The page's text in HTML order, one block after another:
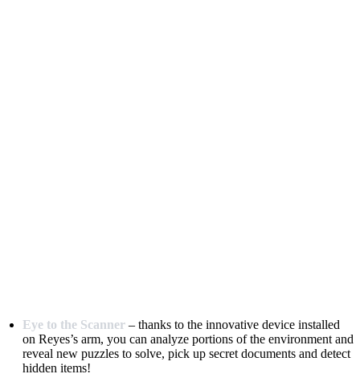
Eye to the Scanner – thanks to the innovative device installed
on Reyes’s arm, you can analyze portions of the environment and
reveal new puzzles to solve, pick up secret documents and detect
hidden items!